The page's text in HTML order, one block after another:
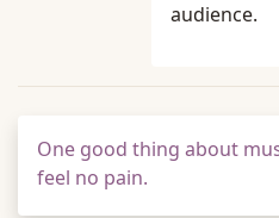
audience.
One good thing about
feel no pain.